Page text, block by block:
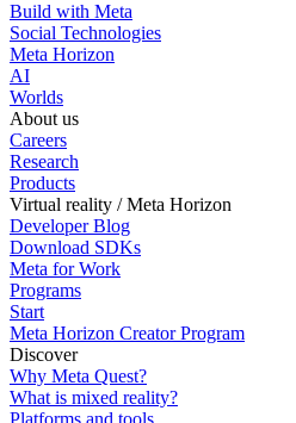
Build with Meta
Social Technologies
Meta Horizon
AI
Worlds
About us
Careers
Research
Products
Virtual reality / Meta Horizon
Developer Blog
Download SDKs
Meta for Work
Programs
Start
Meta Horizon Creator Program
Discover
Why Meta Quest?
What is mixed reality?